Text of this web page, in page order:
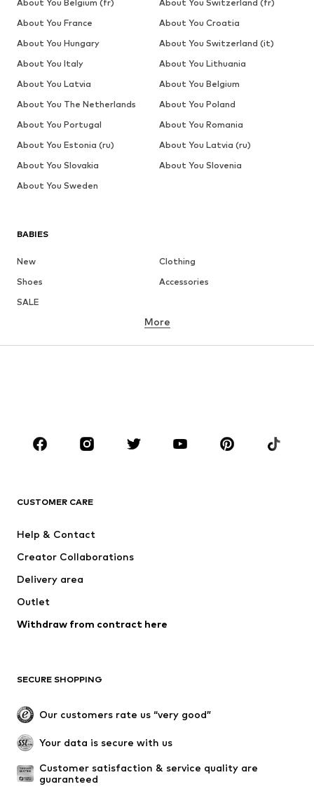
BABIES
New
Clothing
Shoes
Accessories
SALE
BRANDS
ADIDAS ORIGINALS
Nike Sportswear
More
CUSTOMER CARE
Help & Contact
Creator Collaborations
Delivery area
Outlet
Withdraw from contract here
SECURE SHOPPING
Our customers rate us “very good”
Your data is secure with us
Customer satisfaction & service quality are
guaranteed
About You Belgium (fr)
About You Switzerland (fr)
About You France
About You Croatia
About You Hungary
About You Switzerland (it)
About You Italy
About You Lithuania
About You Latvia
About You Belgium
About You The Netherlands
About You Poland
About You Portugal
About You Romania
About You Estonia (ru)
About You Latvia (ru)
About You Slovakia
About You Slovenia
About You Sweden